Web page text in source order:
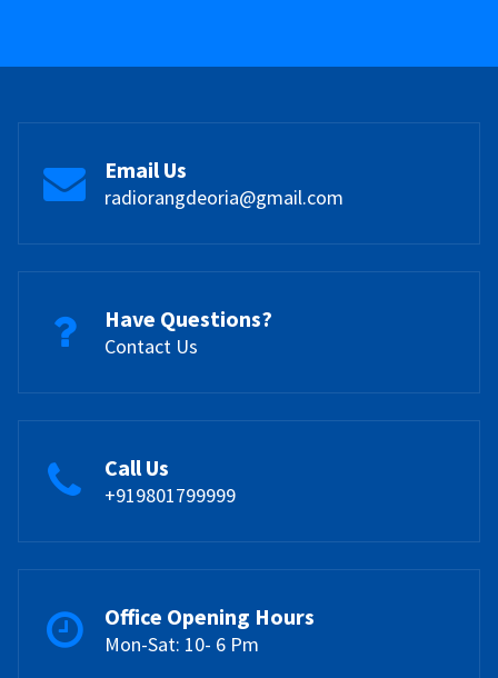
Email Us
radiorangdeoria@gmail.com
Have Questions?
Contact Us
Call Us
+919801799999
Office Opening Hours
Mon-Sat: 10- 6 Pm